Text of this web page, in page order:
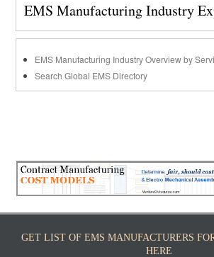
EMS Manufacturing Industry
EMS Manufacturing Industry Overview by
Search Global EMS Directory
GET LIST OF EMS MANUFACTURERS
HERE